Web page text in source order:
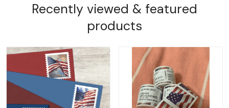
Recently viewed & featured
products